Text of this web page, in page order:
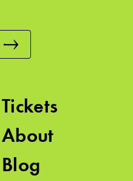
Tickets
About
Blog